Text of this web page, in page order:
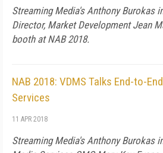
Streaming Media's Anthony Burokas
Director, Market Development Jean
booth at NAB 2018.
NAB 2018: VDMS Talks End-to-
Services
11 APR 2018
Streaming Media's Anthony Burokas